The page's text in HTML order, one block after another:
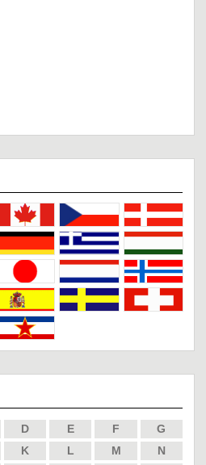
D E F
G
K L M
N